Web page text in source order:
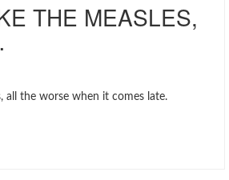
THE MEASLES,
all the worse when it comes late.